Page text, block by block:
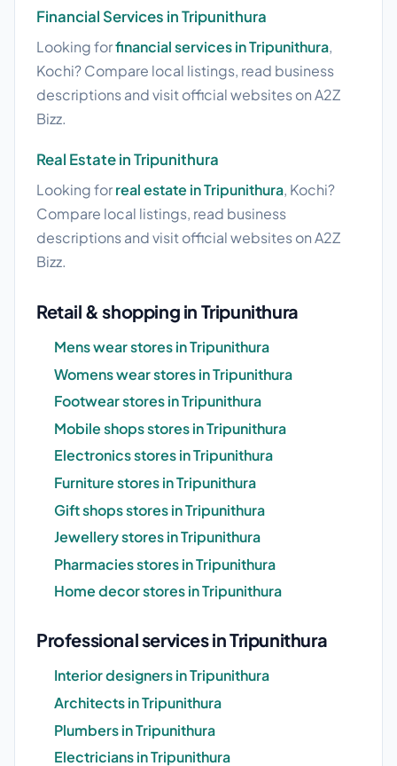
Financial Services in Tripunithura
Looking forfinancial services in Tripunithura,
Kochi? Compare local listings, read business
descriptions and visit official websites on A2Z
Bizz.
Real Estate in Tripunithura
Looking forreal estate in Tripunithura, Kochi?
Compare local listings, read business
descriptions and visit official websites on A2Z
Bizz.
Retail & shopping in Tripunithura
Mens wear stores in Tripunithura
Womens wear stores in Tripunithura
Footwear stores in Tripunithura
Mobile shops stores in Tripunithura
Electronics stores in Tripunithura
Furniture stores in Tripunithura
Gift shops stores in Tripunithura
Jewellery stores in Tripunithura
Pharmacies stores in Tripunithura
Home decor stores in Tripunithura
Professional services in Tripunithura
Interior designers in Tripunithura
Architects in Tripunithura
Plumbers in Tripunithura
Electricians in Tripunithura